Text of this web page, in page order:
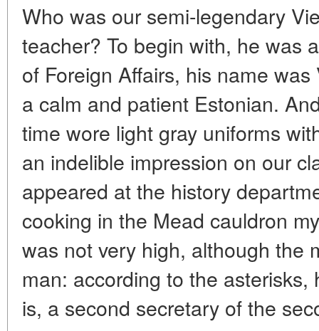
Who was our semi-legendary
teacher? To begin with, he was
of Foreign Affairs, his name
a calm and patient Estonian.
time wore light gray uniforms
an indelible impression on our
appeared at the history
cooking in the Mead cauldron
was not very high, although the
man: according to the
is, a second secretary of the